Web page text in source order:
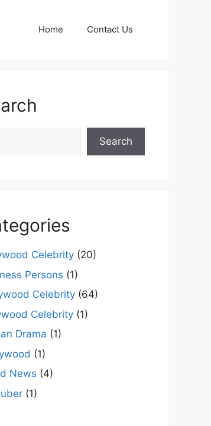
Home Contact Us
Search
Celebrity (20)
Persons (1)
Celebrity (64)
Celebrity (1)
Drama (1)
(1)
News (4)
(1)